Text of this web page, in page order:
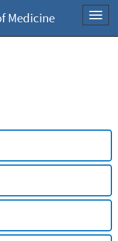
Medicine